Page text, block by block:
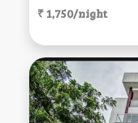
₹ 1,750/night